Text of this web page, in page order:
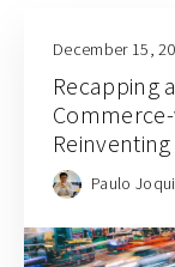
December 15,
Recapping
Paulo